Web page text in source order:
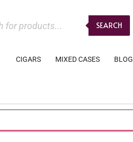
SEARCH
CIGARS MIXED CASES BLOG